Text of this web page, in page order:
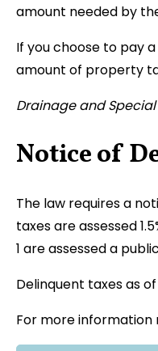
amount needed by
If you choose to pay
amount of property
Drainage and
Notice of
The law requires a
taxes are assessed
1 are assessed a
Delinquent taxes as
For more information